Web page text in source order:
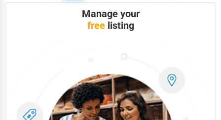
Manage your
freelisting